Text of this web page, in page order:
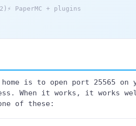
⚡ PaperMC + plugins
is to open port 25565 on
When it works, it works
of these: